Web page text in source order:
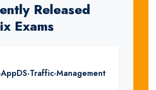
Released
Exams
Traffic-Management